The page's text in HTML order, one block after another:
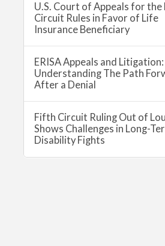
U.S. Court of Appeals for the
Circuit Rules in Favor of Life
Insurance Beneficiary
ERISA Appeals and Litigation:
Understanding The Path
After a Denial
Fifth Circuit Ruling Out of
Shows Challenges in Long-
Disability Fights